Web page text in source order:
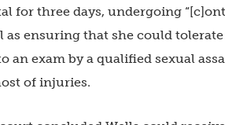
for three days, undergoing
ensuring that she could
an exam by a qualified sexual
of injuries.